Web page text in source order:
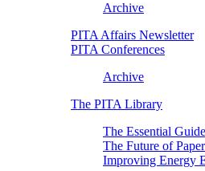
Archive
PITA Affairs Newsletter
PITA Conferences
Archive
The PITA Library
The Essential
The Future of
Improving Energy